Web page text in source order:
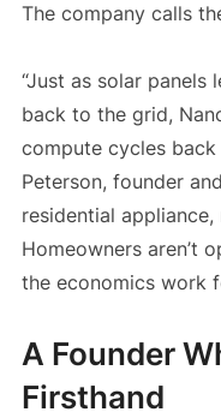
The company calls
“Just as solar panels
back to the grid,
compute cycles
Peterson, founder
residential
Homeowners aren’t
the economics work
A Founder
Firsthand